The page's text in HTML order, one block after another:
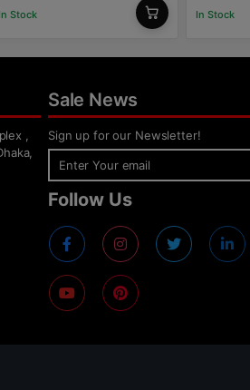
In Stock In Stock
,
Sale News
Sign up for our Newsletter!
Follow Us